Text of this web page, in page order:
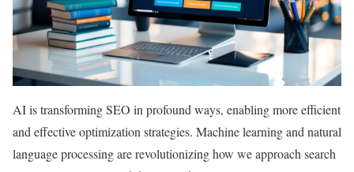
AI is transforming SEO in profound ways, enabling more efficient
and effective optimization strategies. Machine learning and natural
language processing are revolutionizing how we approach search